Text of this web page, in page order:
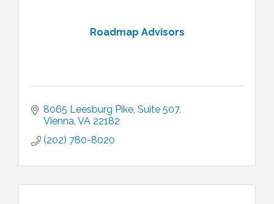
Roadmap Advisors
8065 Leesburg Pike Suite 507
Vienna VA 22182
(202) 780-8020